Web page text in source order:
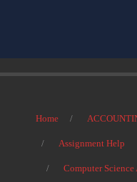
Home
Assignment Help
Computer